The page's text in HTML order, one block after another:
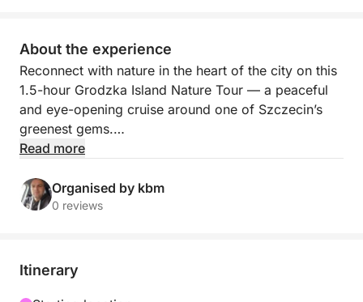
About the experience
Reconnect with nature in the heart of the city on this
1.5-hour Grodzka Island Nature Tour — a peaceful
and eye-opening cruise around one of Szczecin’s
greenest gems.
unique pocket of wilderness surrounded by urban
life. As the boat gently moves along the quiet
importance. Learn about local bird species, seasonal
Read more
Organised by kbm
0 reviews
Itinerary